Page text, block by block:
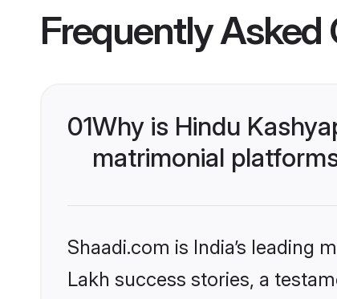
Frequently Asked
01Why is Hindu
matrimonial
Shaadi.com is India’s
Lakh success stories, a